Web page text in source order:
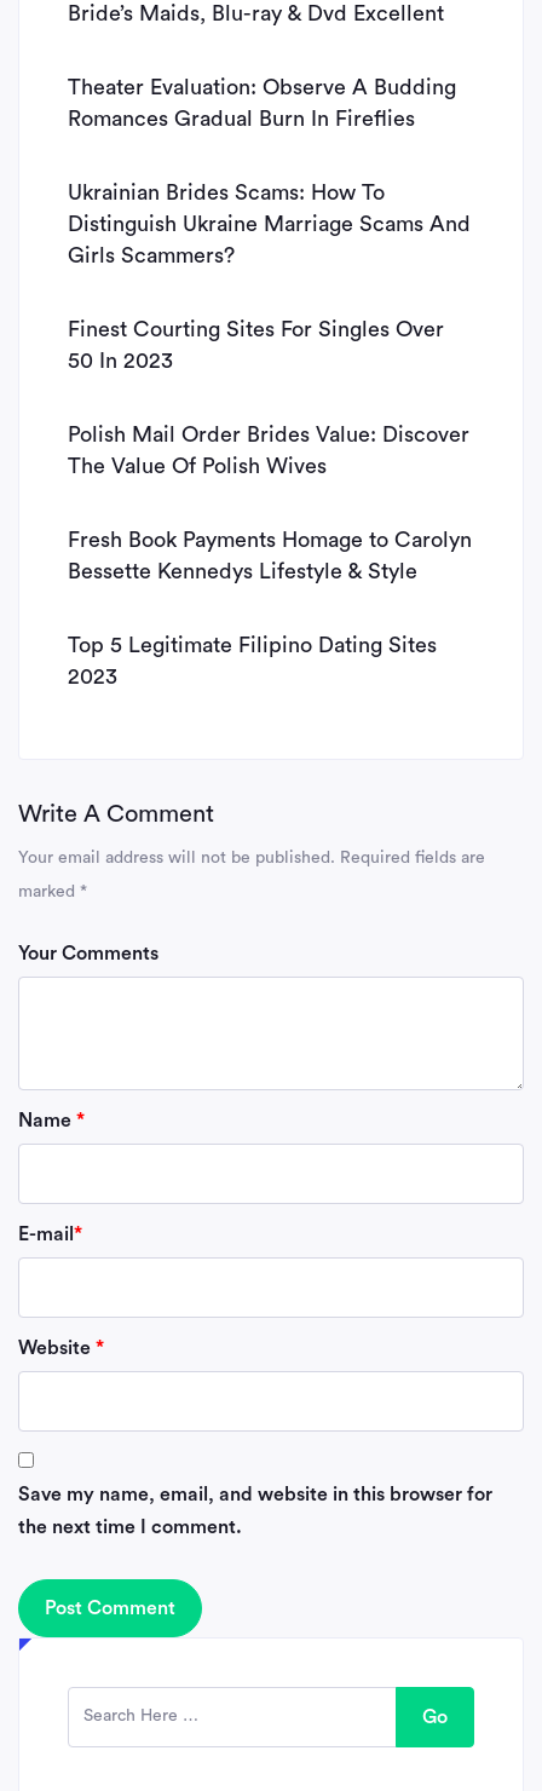
Bride’s Maids, Blu-ray & Dvd Excellent
Theater Evaluation: Observe A Budding
Romances Gradual Burn In Fireflies
Ukrainian Brides Scams: How To
Distinguish Ukraine Marriage Scams And
Girls Scammers?
Finest Courting Sites For Singles Over
50 In 2023
Polish Mail Order Brides Value: Discover
The Value Of Polish Wives
Fresh Book Payments Homage to Carolyn
Bessette Kennedys Lifestyle & Style
Top 5 Legitimate Filipino Dating Sites
2023
Write A Comment
Your email address will not be published. Required fields are
marked *
Your Comments
Name *
E-mail *
Website *
Save my name, email, and website in this browser for
the next time I comment.
Go